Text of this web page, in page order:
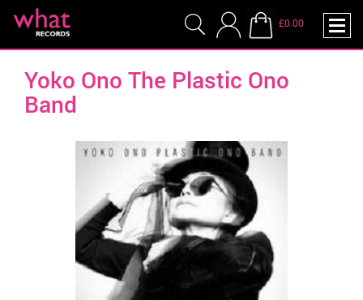
£0.00
Yoko Ono The Plastic Ono
Band